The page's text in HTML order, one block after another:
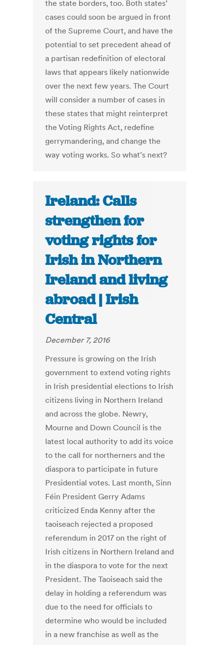
the state borders, too. Both states’
cases could soon be argued in front
of the Supreme Court, and have the
potential to set precedent ahead of
a partisan redefinition of electoral
laws that appears likely nationwide
over the next few years. The Court
will consider a number of cases in
these states that might reinterpret
the Voting Rights Act, redefine
gerrymandering, and change the
way voting works. So what’s next?
Ireland: Calls
strengthen for
voting rights for
Irish in Northern
Ireland and living
abroad | Irish
Central
December 7, 2016
Pressure is growing on the Irish
government to extend voting rights
in Irish presidential elections to Irish
citizens living in Northern Ireland
and across the globe. Newry,
Mourne and Down Council is the
latest local authority to add its voice
to the call for northerners and the
diaspora to participate in future
Presidential votes. Last month, Sinn
Féin President Gerry Adams
criticized Enda Kenny after the
taoiseach rejected a proposed
referendum in 2017 on the right of
Irish citizens in Northern Ireland and
in the diaspora to vote for the next
President. The Taoiseach said the
delay in holding a referendum was
due to the need for officials to
determine who would be included
in a new franchise as well as the